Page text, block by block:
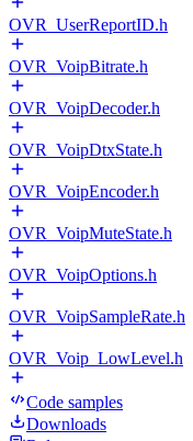
OVR_UserReportID.h
OVR_VoipBitrate.h
OVR_VoipDecoder.h
OVR_VoipDtxState.h
OVR_VoipEncoder.h
OVR_VoipMuteState.h
OVR_VoipOptions.h
OVR_VoipSampleRate.h
OVR_Voip_LowLevel.h
Code samples
Downloads